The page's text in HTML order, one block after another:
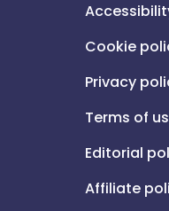
Cookie
Privacy
Terms of
Editorial
Affiliate